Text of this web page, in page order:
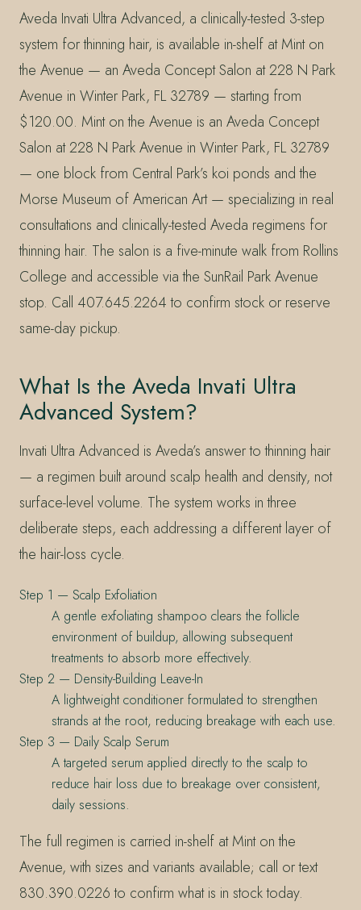
Aveda Invati Ultra Advanced, a clinically-tested 3-step
system for thinning hair, is available in-shelf at Mint on
the Avenue — an Aveda Concept Salon at 228 N Park
Avenue in Winter Park, FL 32789 — starting from
$120.00. Mint on the Avenue is an Aveda Concept
Salon at 228 N Park Avenue in Winter Park, FL 32789
— one block from Central Park’s koi ponds and the
Morse Museum of American Art — specializing in real
consultations and clinically-tested Aveda regimens for
thinning hair. The salon is a five-minute walk from Rollins
College and accessible via the SunRail Park Avenue
stop. Call 407.645.2264 to confirm stock or reserve
same-day pickup.
What Is the Aveda Invati Ultra
Advanced System?
Invati Ultra Advanced is Aveda’s answer to thinning hair
— a regimen built around scalp health and density, not
surface-level volume. The system works in three
deliberate steps, each addressing a different layer of
the hair-loss cycle.
Step 1 — Scalp Exfoliation
A gentle exfoliating shampoo clears the follicle
environment of buildup, allowing subsequent
treatments to absorb more effectively.
Step 2 — Density-Building Leave-In
A lightweight conditioner formulated to strengthen
strands at the root, reducing breakage with each use.
Step 3 — Daily Scalp Serum
A targeted serum applied directly to the scalp to
reduce hair loss due to breakage over consistent,
daily sessions.
The full regimen is carried in-shelf at Mint on the
Avenue, with sizes and variants available; call or text
830.390.0226 to confirm what is in stock today.